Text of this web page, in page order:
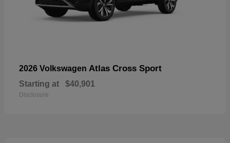
2026 Volkswagen Atlas Cross Sport
Starting at $40,901
Disclosure